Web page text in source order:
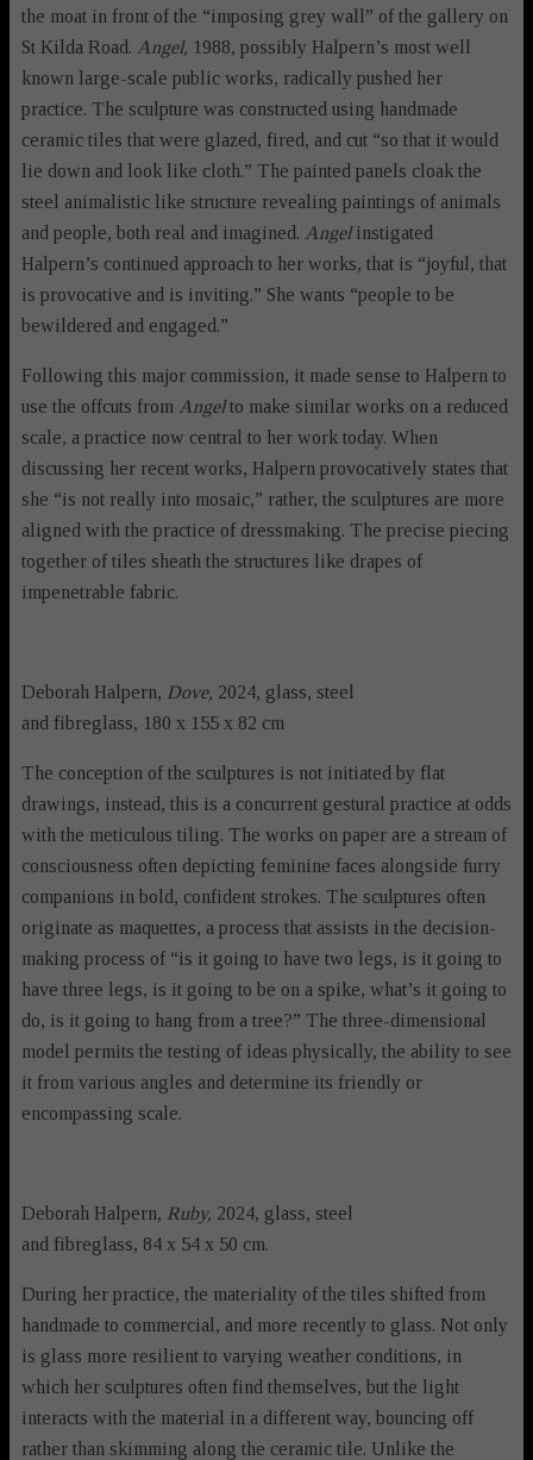
the moat in front of the “imposing grey wall” of the gallery on
St Kilda Road. Angel, 1988, possibly Halpern’s most well
known large-scale public works, radically pushed her
practice. The sculpture was constructed using handmade
ceramic tiles that were glazed, fired, and cut “so that it would
lie down and look like cloth.” The painted panels cloak the
steel animalistic like structure revealing paintings of animals
and people, both real and imagined. Angelinstigated
Halpern’s continued approach to her works, that is “joyful, that
is provocative and is inviting.” She wants “people to be
bewildered and engaged.”
Following this major commission, it made sense to Halpern to
use the offcuts from Angelto make similar works on a reduced
scale, a practice now central to her work today. When
discussing her recent works, Halpern provocatively states that
she “is not really into mosaic,” rather, the sculptures are more
aligned with the practice of dressmaking. The precise piecing
together of tiles sheath the structures like drapes of
impenetrable fabric.
Deborah Halpern, Dove, 2024, glass, steel
and fibreglass, 180 x 155 x 82 cm
The conception of the sculptures is not initiated by flat
drawings, instead, this is a concurrent gestural practice at odds
with the meticulous tiling. The works on paper are a stream of
consciousness often depicting feminine faces alongside furry
companions in bold, confident strokes. The sculptures often
originate as maquettes, a process that assists in the decision-
making process of “is it going to have two legs, is it going to
have three legs, is it going to be on a spike, what’s it going to
do, is it going to hang from a tree?” The three-dimensional
model permits the testing of ideas physically, the ability to see
it from various angles and determine its friendly or
encompassing scale.
Deborah Halpern, Ruby, 2024, glass, steel
and fibreglass, 84 x 54 x 50 cm.
During her practice, the materiality of the tiles shifted from
handmade to commercial, and more recently to glass. Not only
is glass more resilient to varying weather conditions, in
which her sculptures often find themselves, but the light
interacts with the material in a different way, bouncing off
rather than skimming along the ceramic tile. Unlike the